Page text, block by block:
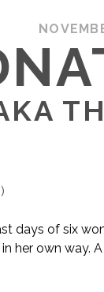
)
days of six
her own way.